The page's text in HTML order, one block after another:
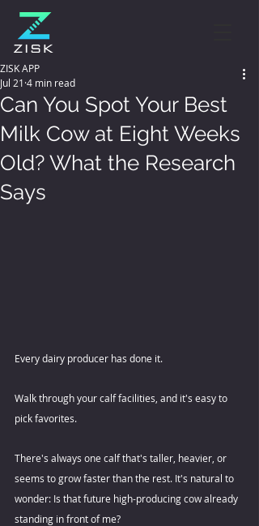
Can You Spot Your Best
Milk Cow at Eight Weeks
Old? What the Research
Says
ZISK APP
Jul 21 4 min read
Every dairy producer has done it.
Walk through your calf facilities, and it's easy to
pick favorites.
There's always one calf that's taller, heavier, or
seems to grow faster than the rest. It's natural to
wonder: Is that future high-producing cow already
standing in front of me?